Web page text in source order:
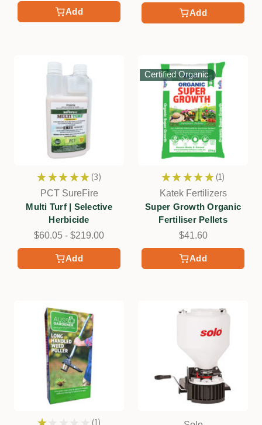
Add Add
Add
★ ★ ★ ★ ★ 3
3
PCT SureFire
Multi Turf | Selective
Herbicide
$60.05 - $219.00
Certified Organic
Add
★ ★ ★ ★ ★ 1
1
Katek Fertilizers
Super Growth Organic
Fertiliser Pellets
$41.60
★ 1